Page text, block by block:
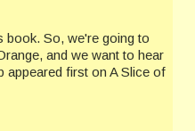
book. So, we're going to
and we want to hear
first on A Slice of